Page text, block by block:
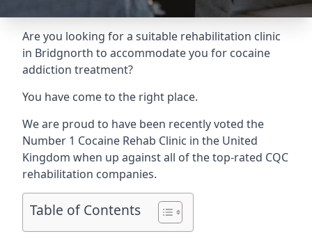
Are you looking for a suitable rehabilitation clinic
in Bridgnorth to accommodate you for cocaine
addiction treatment?
You have come to the right place.
We are proud to have been recently voted the
Number 1 Cocaine Rehab Clinic in the United
Kingdom when up against all of the top-rated CQC
rehabilitation companies.
Table of Contents